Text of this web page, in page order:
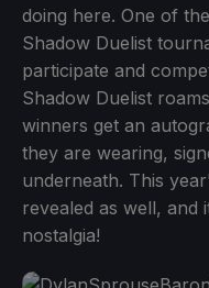
doing here. One of
Shadow Duelist
participate and
Shadow Duelist
winners get an
they are wearing,
underneath. This
revealed as well, and
nostalgia!